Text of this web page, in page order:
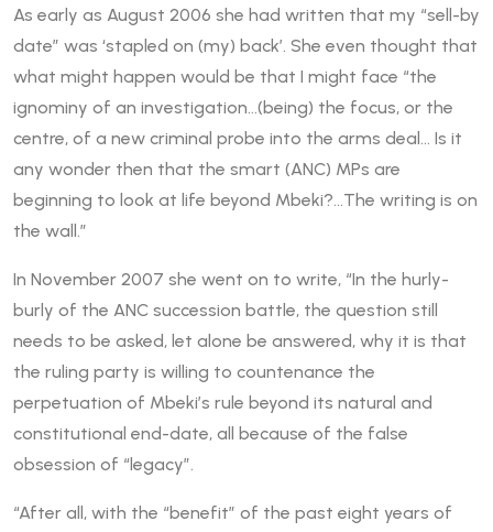
As early as August 2006 she had written that my “sell-by
date” was ‘stapled on (my) back’. She even thought that
what might happen would be that I might face “the
ignominy of an investigation…(being) the focus, or the
centre, of a new criminal probe into the arms deal… Is it
any wonder then that the smart (ANC) MPs are
beginning to look at life beyond Mbeki?…The writing is on
the wall.”
In November 2007 she went on to write, “In the hurly-
burly of the ANC succession battle, the question still
needs to be asked, let alone be answered, why it is that
the ruling party is willing to countenance the
perpetuation of Mbeki’s rule beyond its natural and
constitutional end-date, all because of the false
obsession of “legacy”.
“After all, with the “benefit” of the past eight years of